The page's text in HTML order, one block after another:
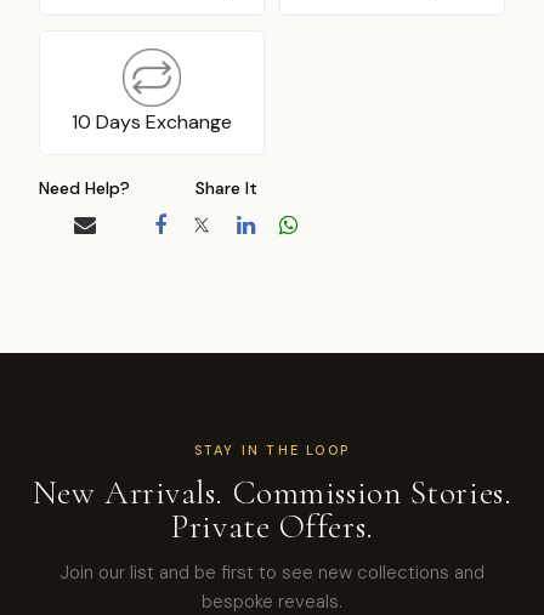
10 Days Exchange
Need Help? Share It
STAY IN THE LOOP
New Arrivals. Commission Stories.
Private Offers.
Join our list and be first to see new collections and
bespoke reveals.